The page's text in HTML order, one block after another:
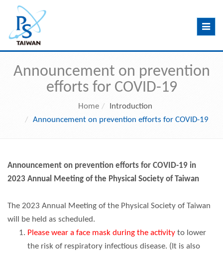
Toggle
Announcement on prevention
efforts for COVID-19
Home
Introduction
Announcement on prevention efforts for COVID-19
Announcement on prevention efforts for COVID-19 in
2023 Annual Meeting of the Physical Society of Taiwan
The 2023 Annual Meeting of the Physical Society of Taiwan
will be held as scheduled.
Please wear a face mask during the activity to lower
the risk of respiratory infectious disease. (It is also